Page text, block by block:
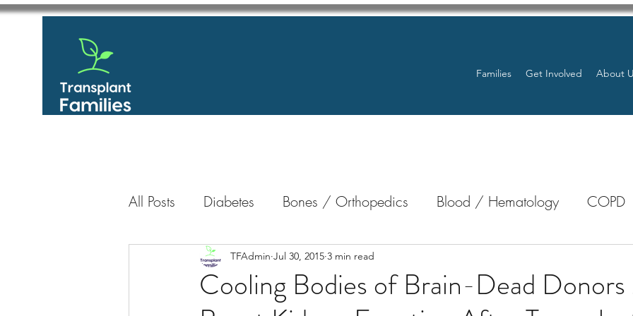
Families Get Involved About
All Posts Diabetes Bones / Orthopedics Blood / Hematology COPD
GastroIntestinal / Gastroenterology
Cooling Bodies of Brain-Dead
TFAdmin Jul 30, 2015 3 min read